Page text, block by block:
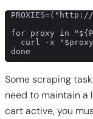
for proxy in
curl -x
done
Some scraping
need to maintain a
cart active, you